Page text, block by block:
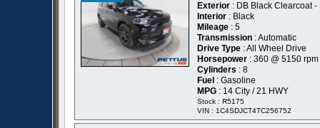
Exterior : DB Black Clearcoat -
Interior : Black
Mileage : 5
Transmission : Automatic
Drive Type : All Wheel Drive
Horsepower : 360 @ 5150 rpm
Cylinders : 8
Fuel : Gasoline
MPG : 14 City / 21 HWY
Stock : R5175
VIN : 1C4SDJCT4TC256752